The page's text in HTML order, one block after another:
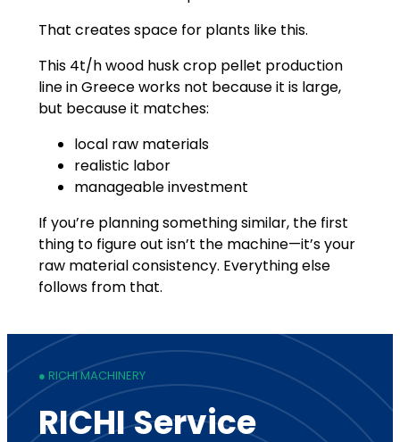
That creates space for plants like this.
This 4t/h wood husk crop pellet production
line in Greece works not because it is large,
but because it matches:
local raw materials
realistic labor
manageable investment
If you’re planning something similar, the first
thing to figure out isn’t the machine—it’s your
raw material consistency. Everything else
follows from that.
● RICHI MACHINERY
RICHI Service